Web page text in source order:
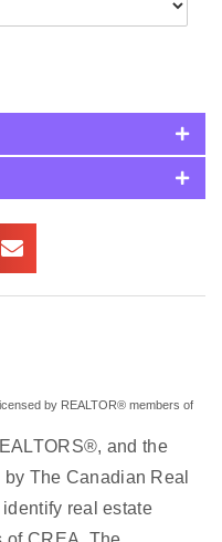
by REALTOR® members of
and the
The Canadian Real
real estate